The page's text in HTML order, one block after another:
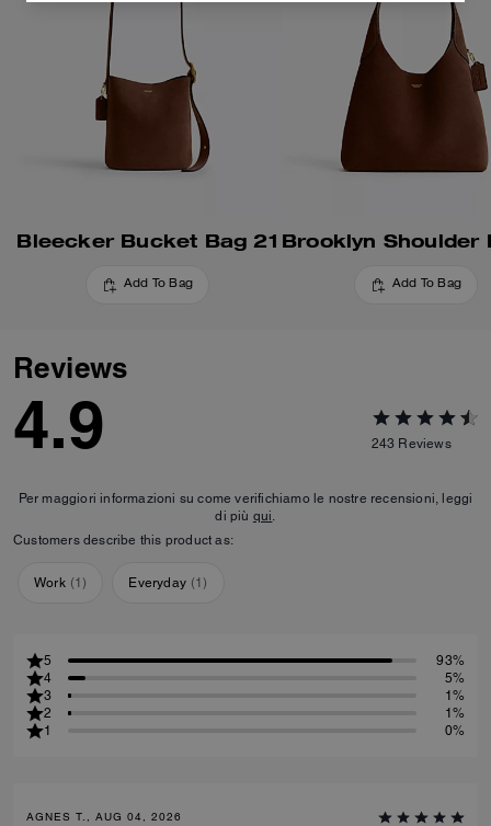
Bleecker Bucket Bag 21
Add To Bag Add To Bag
Reviews
4.9 243 Reviews
Per maggiori informazioni su come verifichiamo le nostre recensioni, leggi
di più qui.
Customers describe this product as:
Work (1) Everyday (1)
5
93%
4
5%
3
1%
2
1%
1
0%
AGNES T., AUG 04, 2026